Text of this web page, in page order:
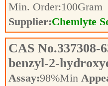
Min. Order:100Gram
Supplier:Chemlyte
CAS No.337308-
benzyl-2-
Assay:98%Min